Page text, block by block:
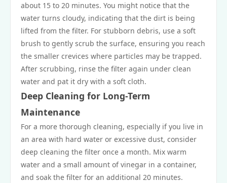
about 15 to 20 minutes. You might notice that the
water turns cloudy, indicating that the dirt is being
lifted from the filter. For stubborn debris, use a soft
brush to gently scrub the surface, ensuring you reach
the smaller crevices where particles may be trapped.
After scrubbing, rinse the filter again under clean
water and pat it dry with a soft cloth.
Deep Cleaning for Long-Term
Maintenance
For a more thorough cleaning, especially if you live in
an area with hard water or excessive dust, consider
deep cleaning the filter once a month. Mix warm
water and a small amount of vinegar in a container,
and soak the filter for an additional 20 minutes.